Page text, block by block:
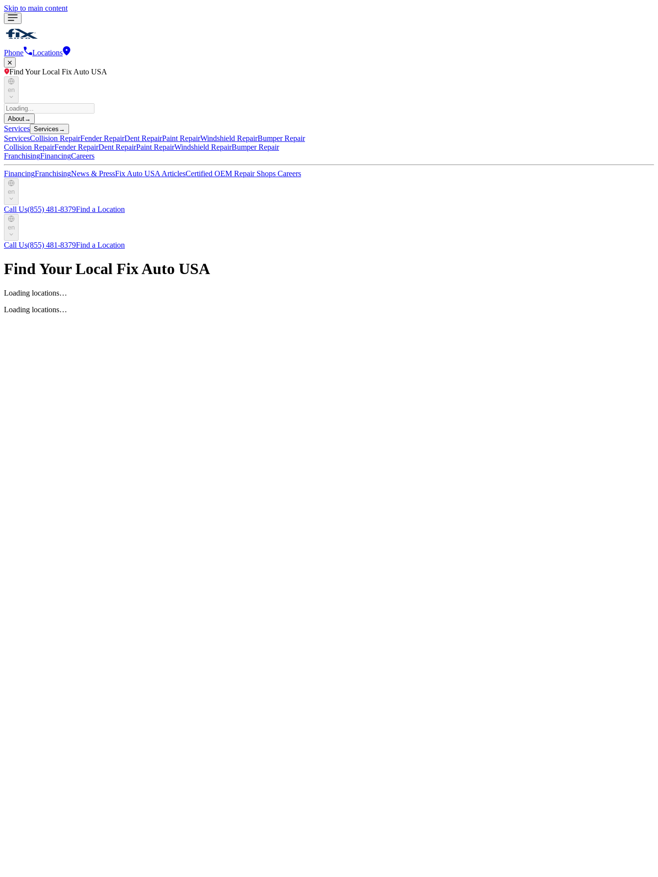
Skip to main content
Phone Locations
Find Your Local Fix Auto USA
en
About→
Services Services →
ServicesCollision RepairFender RepairDent RepairPaint RepairWindshield RepairBumper Repair
Collision RepairFender RepairDent RepairPaint RepairWindshield RepairBumper Repair
FranchisingFinancingCareers
FinancingFranchisingNews & PressFix Auto USA ArticlesCertified OEM Repair Shops Careers
en
Call Us(855) 481-8379Find a Location
en
Call Us(855) 481-8379Find a Location
Find Your Local Fix Auto USA
Loading locations…
Loading locations…